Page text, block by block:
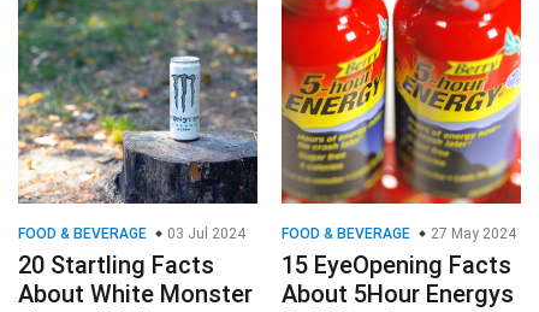
FOOD & BEVERAGE 03 Jul 2024
20 Startling Facts
About White Monster
FOOD & BEVERAGE 27 May 2024
15 EyeOpening Facts
About 5Hour Energys